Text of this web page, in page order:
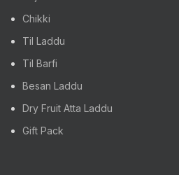
Chikki
Til Laddu
Til Barfi
Besan Laddu
Dry Fruit Atta Laddu
Gift Pack